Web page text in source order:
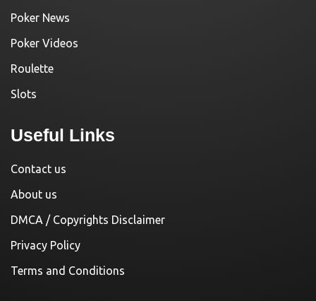
Poker News
Poker Videos
Roulette
Slots
Useful Links
Contact us
About us
DMCA / Copyrights Disclaimer
Privacy Policy
Terms and Conditions